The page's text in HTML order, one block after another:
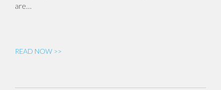
are…
READ NOW >>